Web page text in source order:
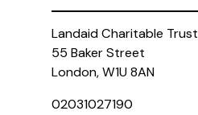
Landaid Charitable Trust
55 Baker Street
London, W1U 8AN
02031027190